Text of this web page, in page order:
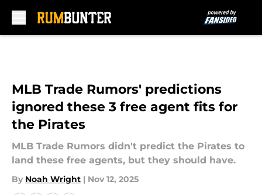
MLB Trade Rumors' predictions
ignored these 3 free agent fits for
the Pirates
MLB Trade Rumors didn't predict the Pirates to
land these free agents, but they should have.
By Noah Wright | Nov 12, 2025